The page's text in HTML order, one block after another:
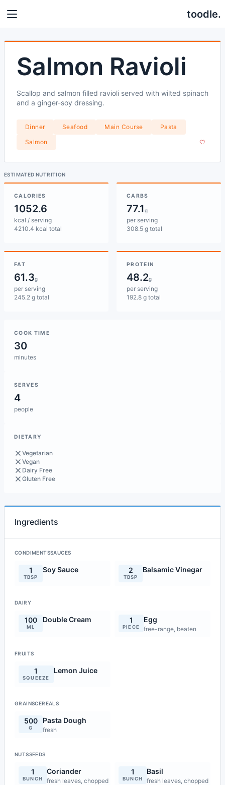
toodle.
Salmon Ravioli
Scallop and salmon filled ravioli served with wilted spinach
and a ginger-soy dressing.
Dinner Seafood Main Course
Pasta
Salmon
ESTIMATED NUTRITION
CALORIES
1052.6
kcal / serving
4210.4 kcal total
CARBS
77.1g
per serving
308.5 g total
FAT
61.3g
per serving
245.2 g total
PROTEIN
48.2g
per serving
192.8 g total
COOK TIME
30
minutes
SERVES
4
people
DIETARY
Vegetarian
Vegan
Dairy Free
Gluten Free
Ingredients
CONDIMENTSSAUCES
1
TBSP
Soy Sauce 2
TBSP
Balsamic Vinegar
DAIRY
100
ML
Double Cream 1
PIECE
Egg
free-range, beaten
FRUITS
1
SQUEEZE
Lemon Juice
GRAINSCEREALS
500
G
Pasta Dough
fresh
NUTSSEEDS
1
BUNCH
Coriander
fresh leaves, chopped
1
BUNCH
Basil
fresh leaves, chopped